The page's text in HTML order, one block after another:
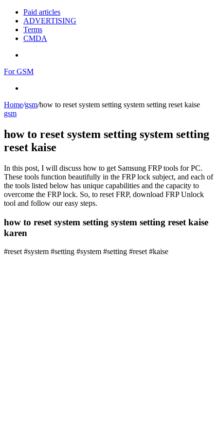
Paid articles
ADVERTISING
Terms
CMDA
For GSM
Home/gsm/how to reset system setting system setting reset kaise
gsm
how to reset system setting system setting
reset kaise
In this post, I will discuss how to get Samsung FRP tools for PC.
These tools function beautifully in the FRP lock subject, and each of
the tools listed below has unique capabilities and the capacity to
overcome the FRP lock. So, to reset FRP, download FRP Unlock
tool and follow our easy steps.
how to reset system setting system setting reset kaise
karen
#reset #system #setting #system #setting #reset #kaise